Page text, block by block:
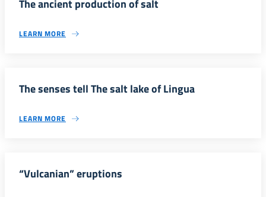
The ancient production of salt
LEARN MORE
The senses tell The salt lake of Lingua
LEARN MORE
“Vulcanian” eruptions